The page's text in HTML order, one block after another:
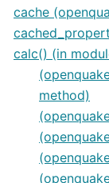
cache
calc() (in
method)